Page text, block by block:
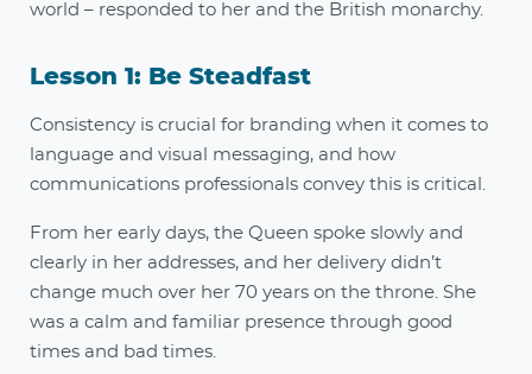
world – responded to her and the British monarchy.
Lesson 1: Be Steadfast
Consistency is crucial for branding when it comes to
language and visual messaging, and how
communications professionals convey this is critical.
From her early days, the Queen spoke slowly and
clearly in her addresses, and her delivery didn’t
change much over her 70 years on the throne. She
was a calm and familiar presence through good
times and bad times.